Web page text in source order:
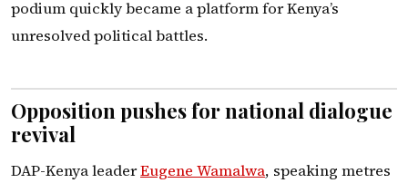
podium quickly became a platform for Kenya’s
unresolved political battles.
Opposition pushes for national dialogue
revival
DAP-Kenya leaderEugene Wamalwa, speaking metres